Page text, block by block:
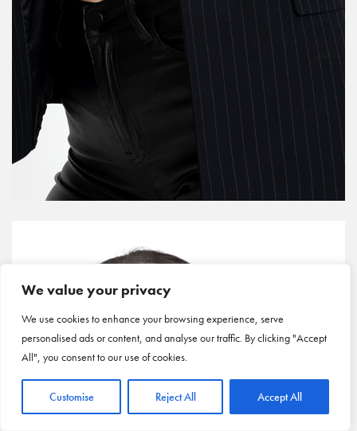
We value your privacy
We use cookies to enhance your browsing experience, serve
personalised ads or content, and analyse our traffic. By clicking "Accept
All", you consent to our use of cookies.
Customise Reject All Accept All